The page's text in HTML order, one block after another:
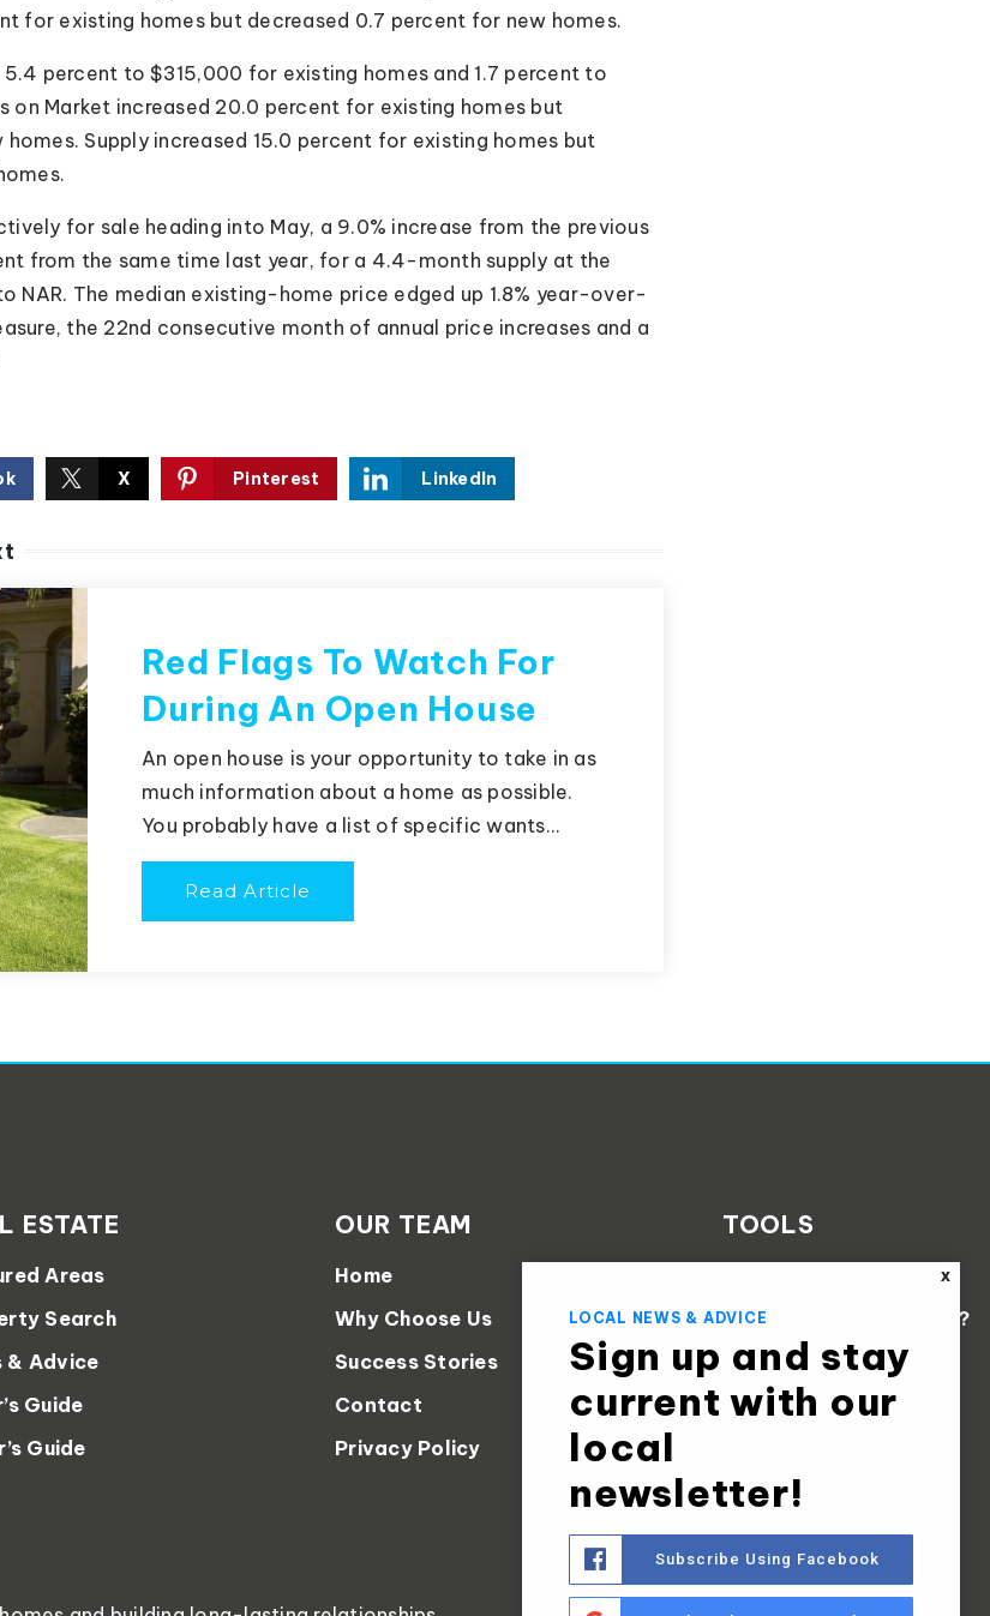
for existing homes but decreased 0.7 percent for new homes.
5.4 percent to $315,000 for existing homes and 1.7 percent to
on Market increased 20.0 percent for existing homes but
Supply increased 15.0 percent for existing homes but
for sale heading into May, a 9.0% increase from the previous
from the same time last year, for a 4.4-month supply at the
NAR. The median existing-home price edged up 1.8% year-over-
the 22nd consecutive month of annual price increases and a
X Pinterest LinkedIn
Red Flags To Watch For
During An Open House
An open house is your opportunity to take in as
much information about a home as possible.
You probably have a list of specific wants…
Read Article
ESTATE
Areas
Search
& Advice
Guide
Guide
OUR TEAM
Home
Why Choose Us
Success Stories
Contact
Privacy Policy
TOOLS
What’s My Home Worth?
Mortgage Calculator
X
LOCAL NEWS & ADVICE
Sign up and stay
current with our
local
newsletter!
Subscribe Using Facebook